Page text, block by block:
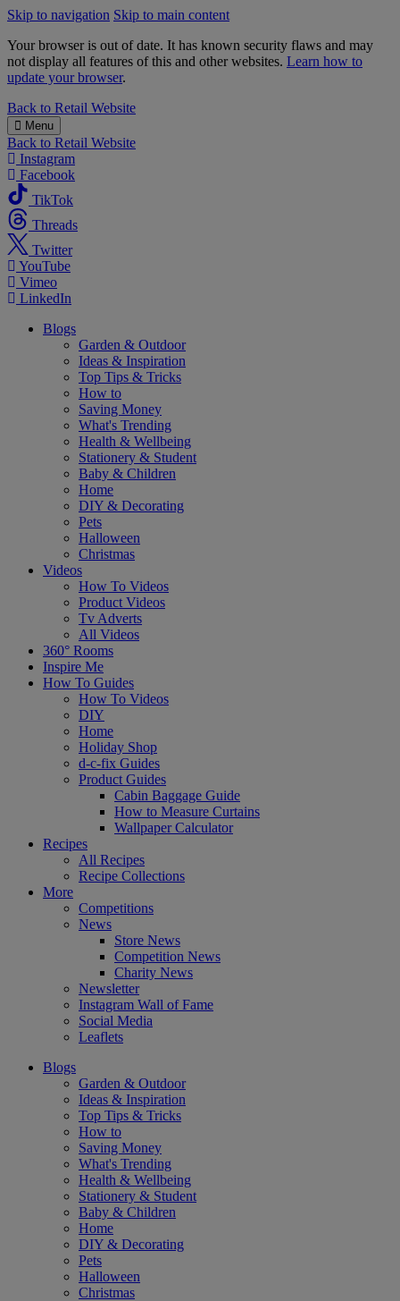
Skip to navigation Skip to main content
Your browser is out of date. It has known security flaws and may
not display all features of this and other websites. Learn how to
update your browser.
B&M
Back to Retail Website
Menu
Back to Retail Website
Instagram
Facebook
TikTok
Threads
Twitter
YouTube
Vimeo
LinkedIn
Blogs
Garden & Outdoor
Ideas & Inspiration
Top Tips & Tricks
How to
Saving Money
What's Trending
Health & Wellbeing
Stationery & Student
Baby & Children
Home
DIY & Decorating
Pets
Halloween
Christmas
Videos
How To Videos
Product Videos
Tv Adverts
All Videos
360° Rooms
Inspire Me
How To Guides
How To Videos
DIY
Home
Holiday Shop
d-c-fix Guides
Product Guides
Cabin Baggage Guide
How to Measure Curtains
Wallpaper Calculator
Recipes
All Recipes
Recipe Collections
More
Competitions
News
Store News
Competition News
Charity News
Newsletter
Instagram Wall of Fame
Social Media
Leaflets
Blogs
Garden & Outdoor
Ideas & Inspiration
Top Tips & Tricks
How to
Saving Money
What's Trending
Health & Wellbeing
Stationery & Student
Baby & Children
Home
DIY & Decorating
Pets
Halloween
Christmas